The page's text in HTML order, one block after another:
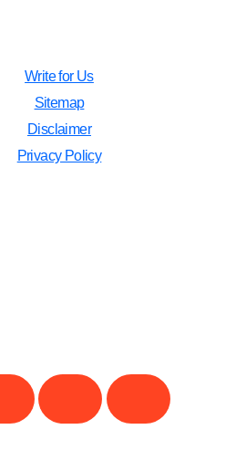
Write for Us
Sitemap
Disclaimer
Privacy Policy